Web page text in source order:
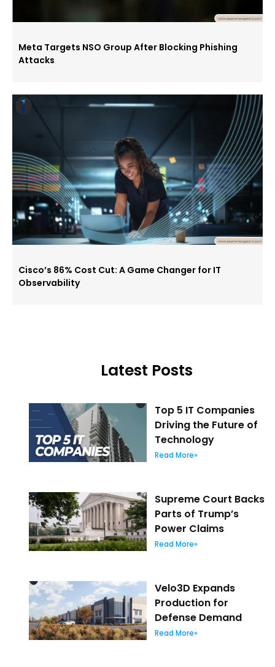
Meta Targets NSO Group After Blocking Phishing
Attacks
Cisco’s 86% Cost Cut: A Game Changer for IT
Observability
Latest Posts
Top 5 IT Companies
Driving the Future of
Technology
Read More»
Supreme Court Backs
Parts of Trump’s
Power Claims
Read More»
Velo3D Expands
Production for
Defense Demand
Read More»